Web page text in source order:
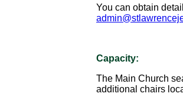
You can obtain
Capacity:
The Main Church
additional chairs